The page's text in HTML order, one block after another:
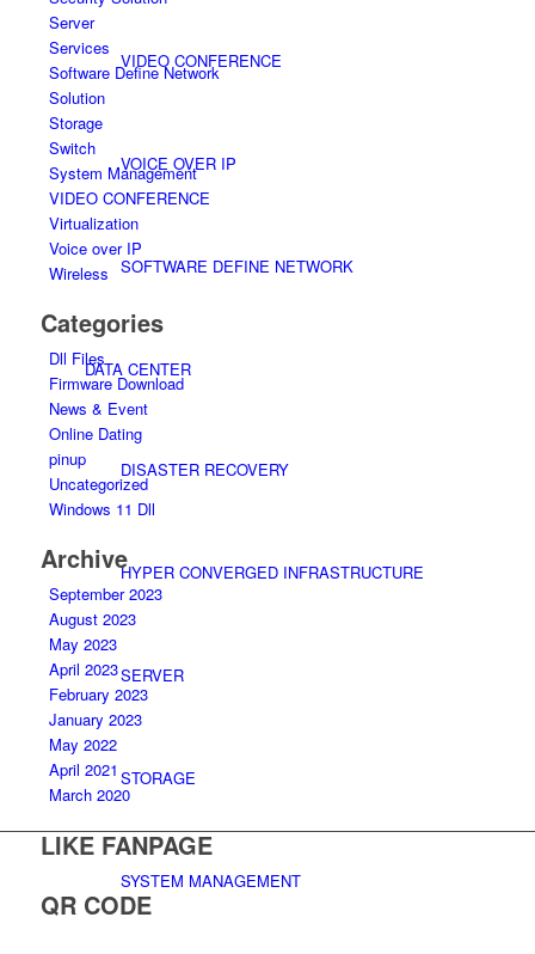
VIDEO CONFERENCE
VOICE OVER IP
SOFTWARE DEFINE NETWORK
DATA CENTER
DISASTER RECOVERY
HYPER CONVERGED INFRASTRUCTURE
SERVER
STORAGE
SYSTEM MANAGEMENT
Server
Services
Software Define Network
Solution
Storage
Switch
System Management
VIDEO CONFERENCE
Virtualization
Voice over IP
Wireless
Categories
Dll Files
Firmware Download
News & Event
Online Dating
pinup
Uncategorized
Windows 11 Dll
Archive
September 2023
August 2023
May 2023
April 2023
February 2023
January 2023
May 2022
April 2021
March 2020
LIKE FANPAGE
QR CODE